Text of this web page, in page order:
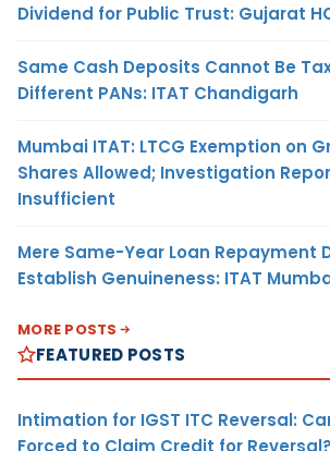
Dividend for Public Trust: Gujarat
Same Cash Deposits Cannot Be
Different PANs: ITAT Chandigarh
Mumbai ITAT: LTCG Exemption on
Shares Allowed; Investigation
Insufficient
Mere Same-Year Loan Repayment
Establish Genuineness: ITAT
MORE POSTS
FEATURED POSTS
Intimation for IGST ITC Reversal:
Forced to Claim Credit for Reversal?